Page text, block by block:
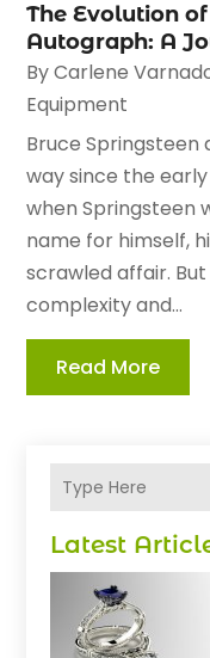
Latest
The Evolution
Autograph: A
ByCarlene
Equipment
Bruce Springsteen
way since the
when Springsteen
name for himself,
scrawled affair.
complexity and...
Read More